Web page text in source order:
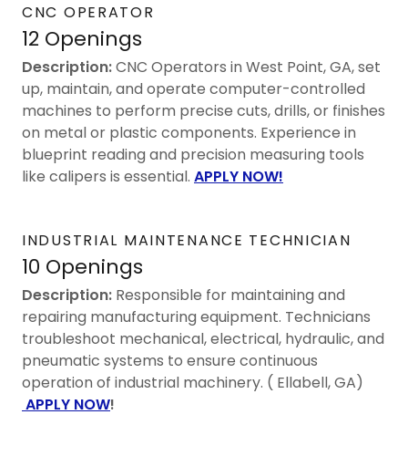
CNC OPERATOR
12 Openings
Description:CNC Operators in West Point, GA, set
up, maintain, and operate computer-controlled
machines to perform precise cuts, drills, or finishes
on metal or plastic components. Experience in
blueprint reading and precision measuring tools
like calipers is essential. APPLY NOW!
INDUSTRIAL MAINTENANCE TECHNICIAN
10 Openings
Description: Responsible for maintaining and
repairing manufacturing equipment. Technicians
troubleshoot mechanical, electrical, hydraulic, and
pneumatic systems to ensure continuous
operation of industrial machinery. ( Ellabell, GA)
APPLY NOW!